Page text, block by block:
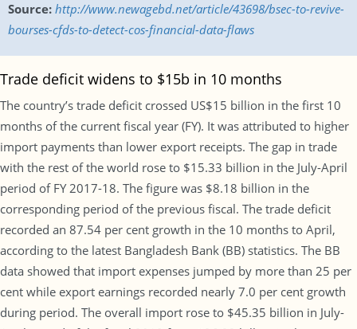
Source: http://www.newagebd.net/article/43698/bsec-to-revive-
bourses-cfds-to-detect-cos-financial-data-flaws
Trade deficit widens to $15b in 10 months
The country’s trade deficit crossed US$15 billion in the first 10
months of the current fiscal year (FY). It was attributed to higher
import payments than lower export receipts. The gap in trade
with the rest of the world rose to $15.33 billion in the July-April
period of FY 2017-18. The figure was $8.18 billion in the
corresponding period of the previous fiscal. The trade deficit
recorded an 87.54 per cent growth in the 10 months to April,
according to the latest Bangladesh Bank (BB) statistics. The BB
data showed that import expenses jumped by more than 25 per
cent while export earnings recorded nearly 7.0 per cent growth
during period. The overall import rose to $45.35 billion in July-